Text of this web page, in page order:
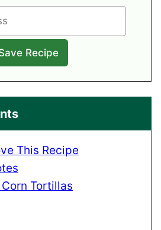
This Recipe
Tortillas